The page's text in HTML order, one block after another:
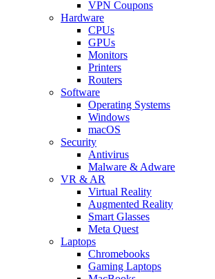
VPN Coupons
Hardware
CPUs
GPUs
Monitors
Printers
Routers
Software
Operating Systems
Windows
macOS
Security
Antivirus
Malware & Adware
VR & AR
Virtual Reality
Augmented Reality
Smart Glasses
Meta Quest
Laptops
Chromebooks
Gaming Laptops